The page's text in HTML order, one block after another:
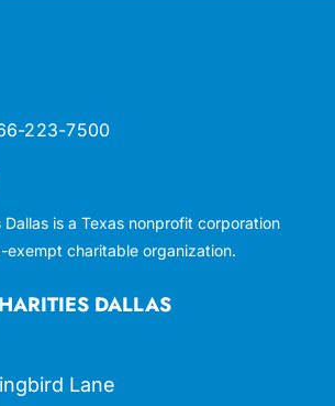
DALLAS
Lane
223-7500
Dallas is a Texas nonprofit corporation
exempt charitable organization.